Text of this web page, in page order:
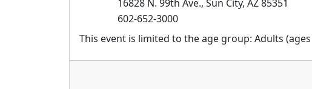
16828 N. 99th Ave., Sun City, AZ 85351
602-652-3000
This event is limited to the age group: Adults